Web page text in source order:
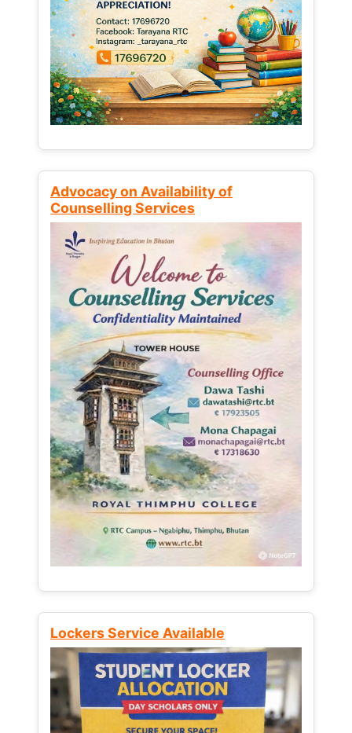
Advocacy on Availability of
Counselling Services
Lockers Service Available